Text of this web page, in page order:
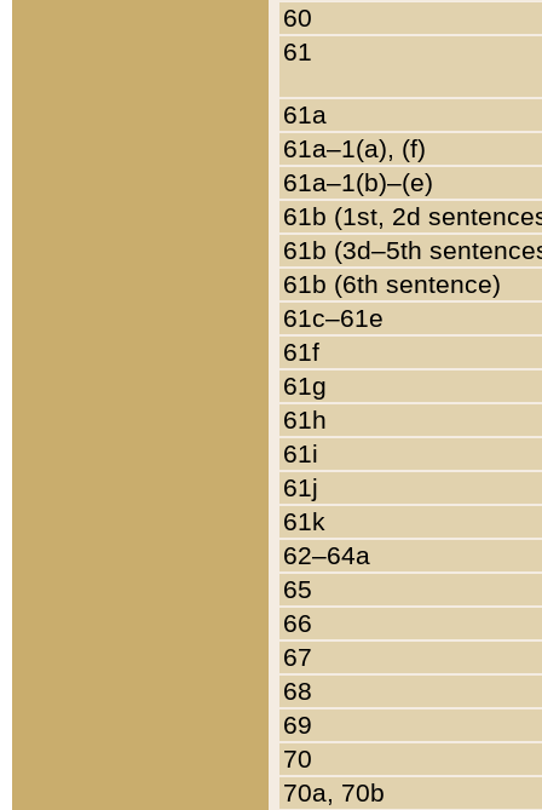
60
61
61a
61a–1(a), (f)
61a–1(b)–(e)
61b (1st, 2d
61b (3d–5th
61b (6th sentence)
61c–61e
61f
61g
61h
61i
61j
61k
62–64a
65
66
67
68
69
70
70a, 70b